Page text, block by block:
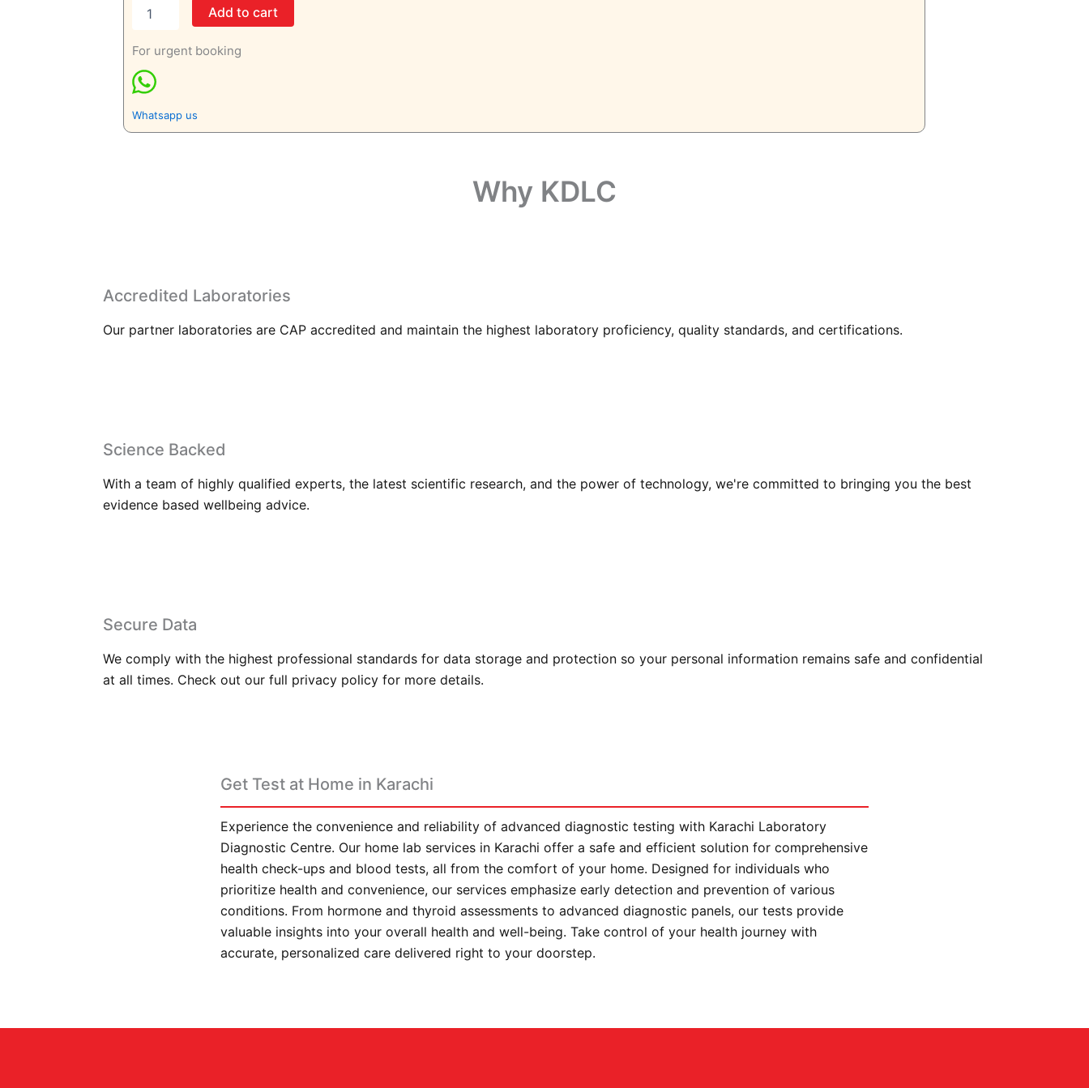
Add to cart
For urgent booking
Whatsapp us
Why KDLC
Accredited Laboratories
Our partner laboratories are CAP accredited and maintain the highest laboratory proficiency, quality standards, and certifications.
Science Backed
With a team of highly qualified experts, the latest scientific research, and the power of technology, we're committed to bringing you the best
evidence based wellbeing advice.
Secure Data
We comply with the highest professional standards for data storage and protection so your personal information remains safe and confidential
at all times. Check out our full privacy policy for more details.
Get Test at Home in Karachi
Experience the convenience and reliability of advanced diagnostic testing with Karachi Laboratory
Diagnostic Centre. Our home lab services in Karachi offer a safe and efficient solution for comprehensive
health check-ups and blood tests, all from the comfort of your home. Designed for individuals who
prioritize health and convenience, our services emphasize early detection and prevention of various
conditions. From hormone and thyroid assessments to advanced diagnostic panels, our tests provide
valuable insights into your overall health and well-being. Take control of your health journey with
accurate, personalized care delivered right to your doorstep.